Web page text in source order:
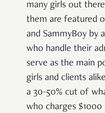
many girls out
them are featured
and SammyBoy by
who handle their
serve as the main
girls and clients
a 30-50% cut of
who charges